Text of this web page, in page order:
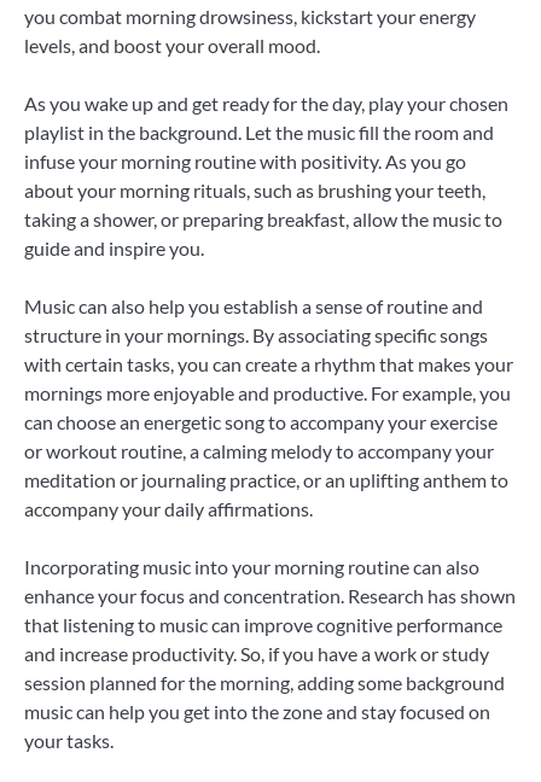
you combat morning drowsiness, kickstart your energy
levels, and boost your overall mood.
As you wake up and get ready for the day, play your chosen
playlist in the background. Let the music fill the room and
infuse your morning routine with positivity. As you go
about your morning rituals, such as brushing your teeth,
taking a shower, or preparing breakfast, allow the music to
guide and inspire you.
Music can also help you establish a sense of routine and
structure in your mornings. By associating specific songs
with certain tasks, you can create a rhythm that makes your
mornings more enjoyable and productive. For example, you
can choose an energetic song to accompany your exercise
or workout routine, a calming melody to accompany your
meditation or journaling practice, or an uplifting anthem to
accompany your daily affirmations.
Incorporating music into your morning routine can also
enhance your focus and concentration. Research has shown
that listening to music can improve cognitive performance
and increase productivity. So, if you have a work or study
session planned for the morning, adding some background
music can help you get into the zone and stay focused on
your tasks.